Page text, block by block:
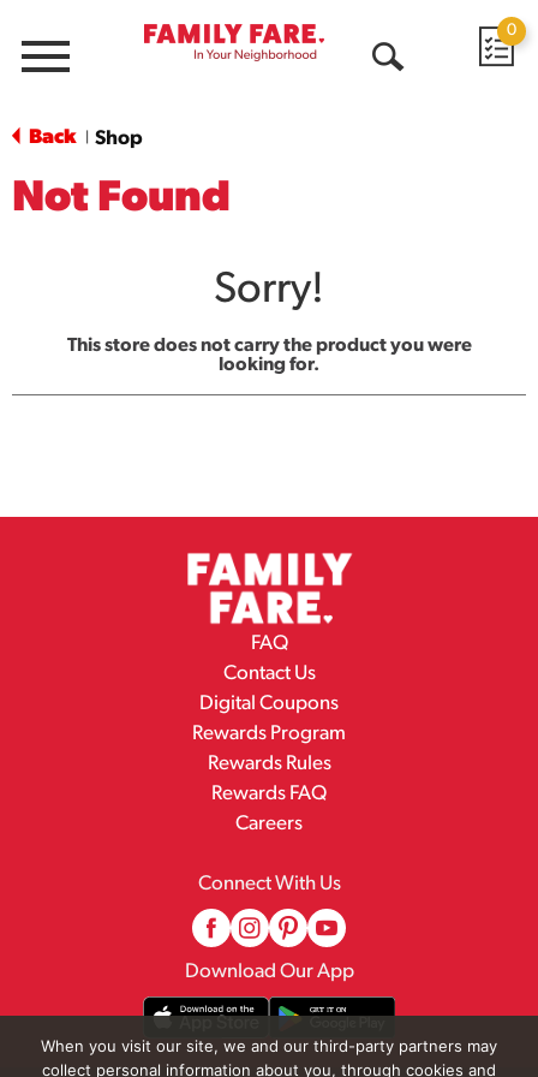
Menu
0
Back Shop
Not Found
Sorry!
This store does not carry the product you were
looking for.
FAQ
Contact Us
Digital Coupons
Rewards Program
Rewards Rules
Rewards FAQ
Careers
Connect With Us
Download Our App
When you visit our site, we and our third-party partners may
collect personal information about you, through cookies and